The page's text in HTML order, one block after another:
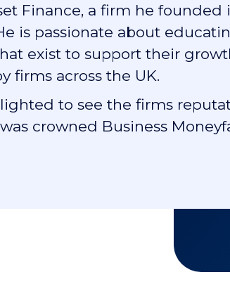
Finance, a firm he
is passionate about
exist to support their
firms across the UK.
to see the firms
crowned Business